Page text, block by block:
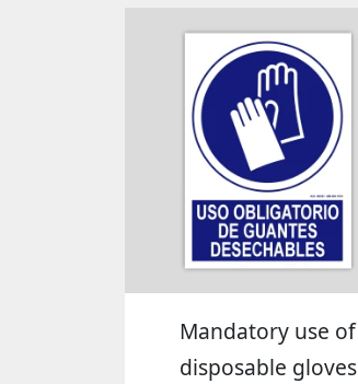
Mandatory use of
disposable gloves